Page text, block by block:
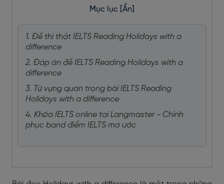
Mục lục [Ẩn]
1. Đề thi thật IELTS Reading Holidays with a
difference
2. Đáp án đề IELTS Reading Holidays with a
difference
3. Từ vựng quan trọng bài IELTS Reading
Holidays with a difference
4. Khóa IELTS online tại Langmaster - Chinh
phục band điểm IELTS mơ ước